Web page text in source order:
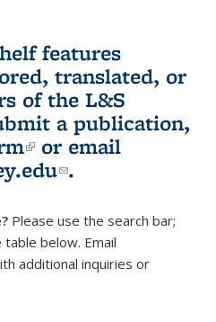
features
translated, or
of the L&S
a publication,
(link is external)
or email
(link sends e-
.
Please use the search bar;
below. Email
sends e-mail)
additional inquiries or